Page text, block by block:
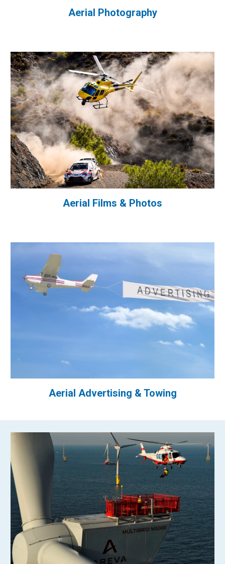
Aerial Photography
Aerial Films & Photos
Aerial Advertising & Towing